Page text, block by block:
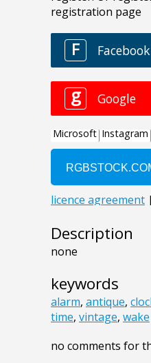
Description
none
keywords
alarm, antique,
time, vintage, wake
no comments for